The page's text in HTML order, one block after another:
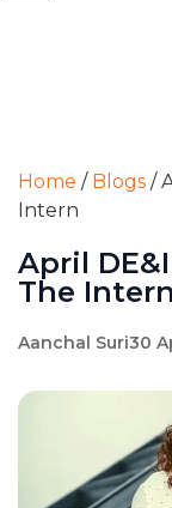
Home / Blogs /
Intern
April
The Intern
Aanchal Suri30